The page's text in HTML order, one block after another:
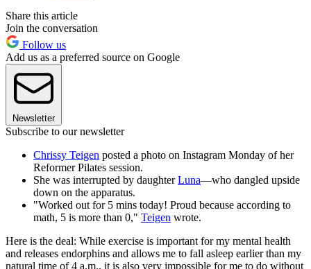
Share this article
Join the conversation
Follow us
Add us as a preferred source on Google
Newsletter
Subscribe to our newsletter
Chrissy Teigen posted a photo on Instagram Monday of her
Reformer Pilates session.
She was interrupted by daughterLuna—who dangled upside
down on the apparatus.
"Worked out for 5 mins today! Proud because according to
math, 5 is more than 0," Teigen wrote.
Here is the deal: While exercise is important for my mental health
and releases endorphins and allows me to fall asleep earlier than my
natural time of 4 a.m., it is also very impossible for me to do without